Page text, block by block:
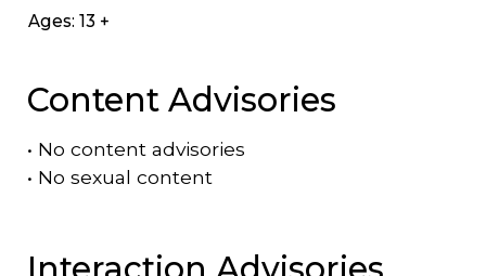
Ages: 13 +
Content Advisories
• No content advisories
• No sexual content